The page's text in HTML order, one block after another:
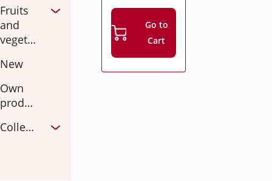
Fruits
and
vegetables
New
Own
production
Collections
Go to
Cart